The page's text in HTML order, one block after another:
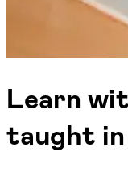
Learn
taught in